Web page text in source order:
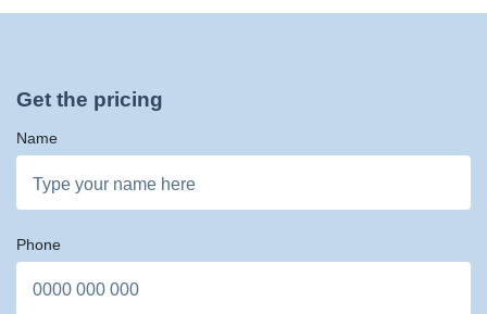
Get the pricing
Name
Phone